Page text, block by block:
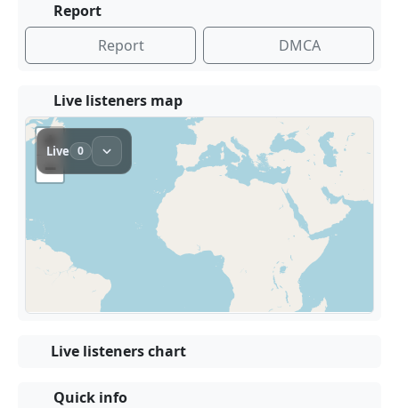
Report
Report
DMCA
Live listeners map
Live listeners chart
Quick info